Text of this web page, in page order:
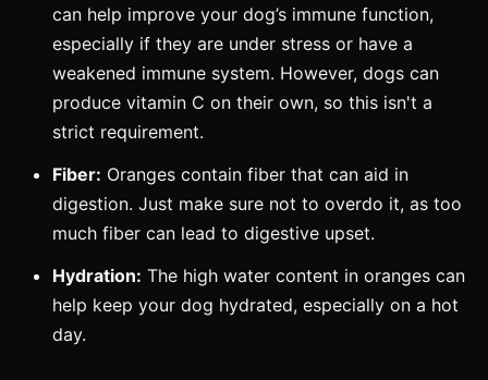
can help improve your dog’s immune function,
especially if they are under stress or have a
weakened immune system. However, dogs can
produce vitamin C on their own, so this isn't a
strict requirement.
Fiber: Oranges contain fiber that can aid in
digestion. Just make sure not to overdo it, as too
much fiber can lead to digestive upset.
Hydration: The high water content in oranges can
help keep your dog hydrated, especially on a hot
day.